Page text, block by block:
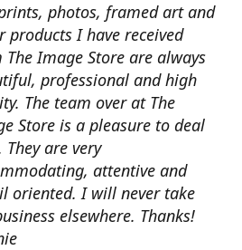
photos, framed art and
products I have received
Image Store are always
professional and high
The team over at The
Store is a pleasure to deal
They are very
attentive and
oriented. I will never take
elsewhere. Thanks!